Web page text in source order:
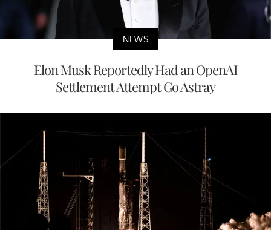
NEWS
Elon Musk Reportedly Had an OpenAI
Settlement Attempt Go Astray